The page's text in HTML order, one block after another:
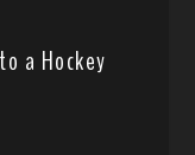
a Hockey